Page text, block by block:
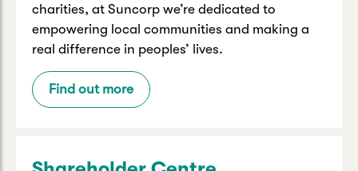
charities, at Suncorp we’re dedicated to
empowering local communities and making a
real difference in peoples’ lives.
Find out more